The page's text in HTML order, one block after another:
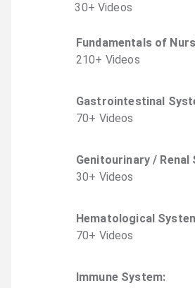
30+ Videos
Fundamentals of
210+ Videos
Gastrointestinal
70+ Videos
Genitourinary / Renal
30+ Videos
Hematological
70+ Videos
Immune System: